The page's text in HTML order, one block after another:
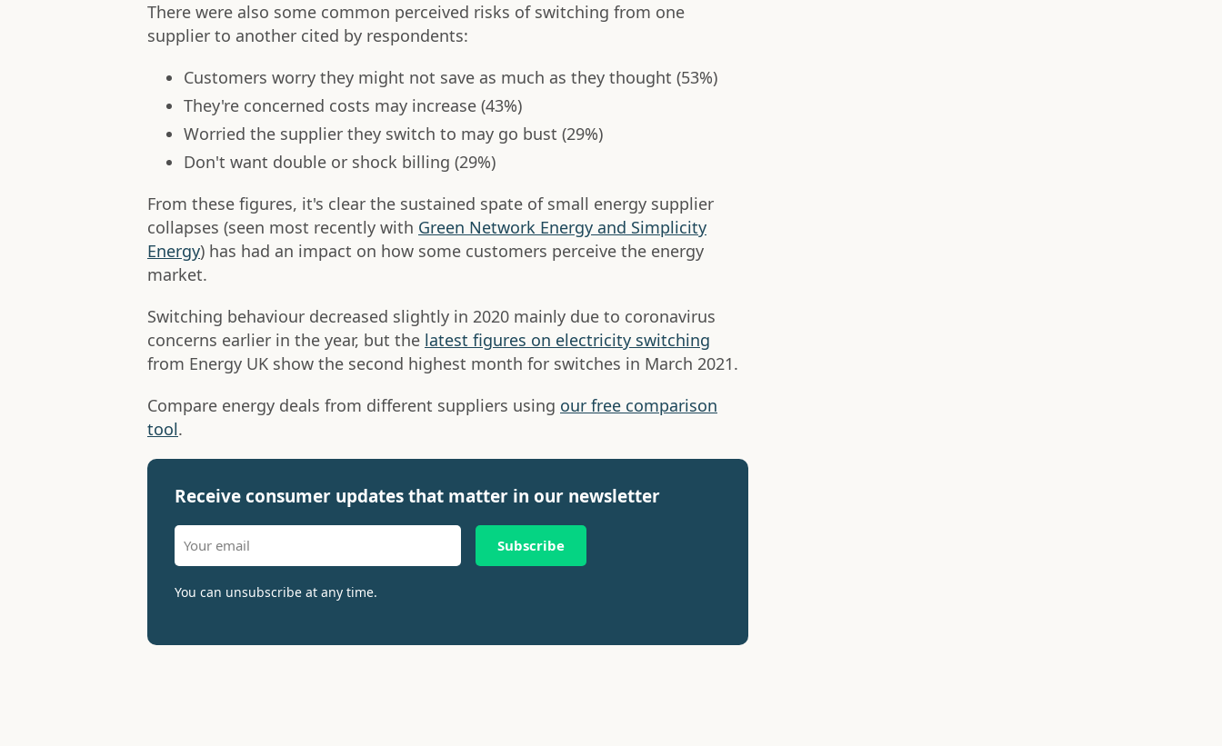
There were also some common perceived risks of switching from one
supplier to another cited by respondents:
Customers worry they might not save as much as they thought (53%)
They're concerned costs may increase (43%)
Worried the supplier they switch to may go bust (29%)
Don't want double or shock billing (29%)
From these figures, it's clear the sustained spate of small energy supplier
collapses (seen most recently with Green Network Energy and Simplicity
Energy) has had an impact on how some customers perceive the energy
market.
Switching behaviour decreased slightly in 2020 mainly due to coronavirus
concerns earlier in the year, but the latest figures on electricity switching
from Energy UK show the second highest month for switches in March 2021.
Compare energy deals from different suppliers using our free comparison
tool.
Receive consumer updates that matter in our newsletter
Subscribe
You can unsubscribe at any time.